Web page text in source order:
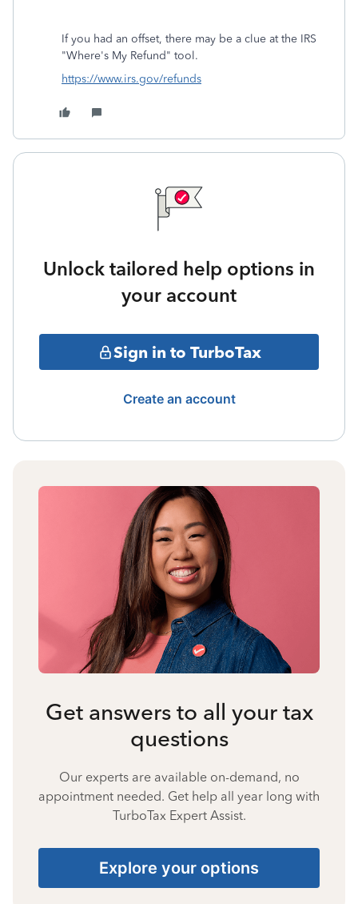
If you had an offset, there may be a clue at the IRS
"Where's My Refund" tool.
https://www.irs.gov/refunds
Unlock tailored help options in
your account
Sign in to TurboTax
Create an account
Get answers to all your tax
questions
Our experts are available on-demand, no
appointment needed. Get help all year long with
TurboTax Expert Assist.
Explore your options